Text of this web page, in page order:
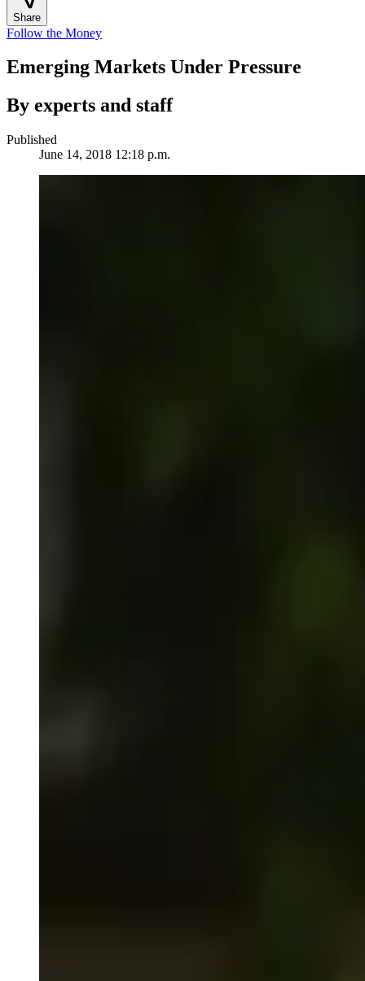
Share
Follow the Money
Emerging Markets Under Pressure
By experts and staff
Published
June 14, 2018 12:18 p.m.